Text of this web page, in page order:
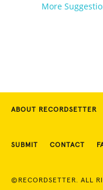
More
ABOUT RECORDSETTER
SUBMIT CONTACT
©RECORDSETTER. ALL